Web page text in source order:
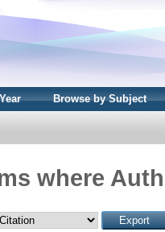
Browse by Subject
where